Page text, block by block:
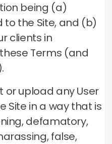
being (a)
the Site, and (b)
clients in
Terms (and
or upload any User
Site in a way that is
defamatory,
false,